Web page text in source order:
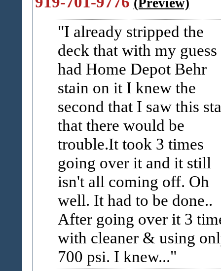
(Preview)
I already stripped the
deck that with my guess
had Home Depot Behr
stain on it I knew the
second that I saw this
that there would be
trouble.It took 3 times
going over it and it still
isn't all coming off. Oh
well. It had to be done..
After going over it 3
with cleaner & using
700 psi. I knew...